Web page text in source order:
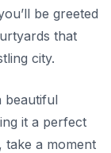
be greeted
that
city.
beautiful
it a perfect
a moment